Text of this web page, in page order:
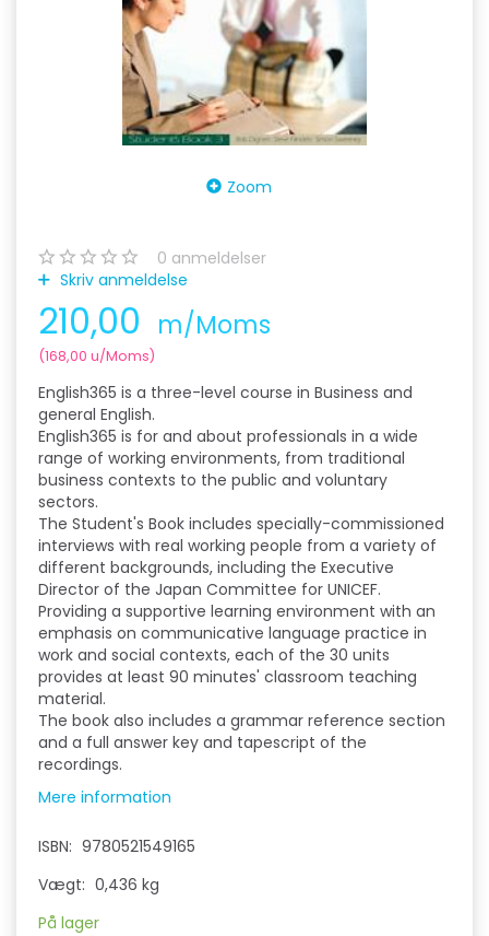
Zoom
0 anmeldelser
Skriv anmeldelse
210,00 m/Moms
(168,00 u/Moms)
English365 is a three-level course in Business and
general English.
English365 is for and about professionals in a wide
range of working environments, from traditional
business contexts to the public and voluntary
sectors.
The Student's Book includes specially-commissioned
interviews with real working people from a variety of
different backgrounds, including the Executive
Director of the Japan Committee for UNICEF.
Providing a supportive learning environment with an
emphasis on communicative language practice in
work and social contexts, each of the 30 units
provides at least 90 minutes' classroom teaching
material.
The book also includes a grammar reference section
and a full answer key and tapescript of the
recordings.
Mere information
ISBN: 9780521549165
Vægt: 0,436 kg
På lager